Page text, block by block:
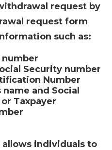
request by
request form
such as:
number
Security number
Number
name and Social
Taxpayer
allows individuals to